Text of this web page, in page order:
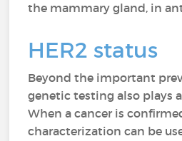
the mammary gland, in
HER2 status
Beyond the important
genetic testing also plays a
When a cancer is
characterization can be